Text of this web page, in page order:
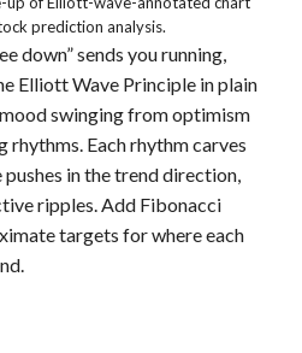
prediction analysis.
down” sends you running,
Elliott Wave Principle in plain
swinging from optimism
rhythms. Each rhythm carves
in the trend direction,
ripples. Add Fibonacci
targets for where each